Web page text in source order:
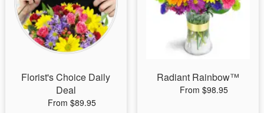
Flowers, Plants & Gifts
Florist's Choice Daily
Deal
From $89.95
Radiant Rainbow™
From $98.95